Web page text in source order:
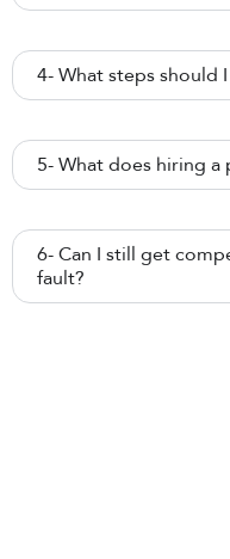
4- What steps should
5- What does hiring a
6- Can I still get
fault?